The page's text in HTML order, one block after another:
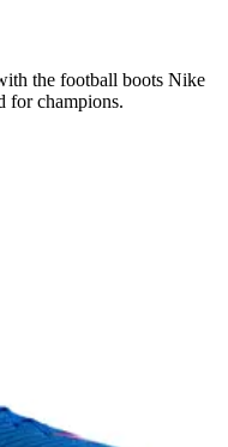
the football boots Nike
for champions.